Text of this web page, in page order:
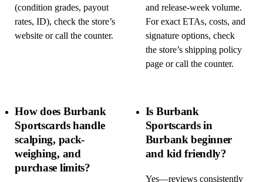
(condition grades, payout
rates, ID), check the store’s
website or call the counter.
and release-week volume.
For exact ETAs, costs, and
signature options, check
the store’s shipping policy
page or call the counter.
How does Burbank
Sportscards handle
scalping, pack-
weighing, and
purchase limits?
Is Burbank
Sportscards in
Burbank beginner
and kid friendly?
Yes—reviews consistently